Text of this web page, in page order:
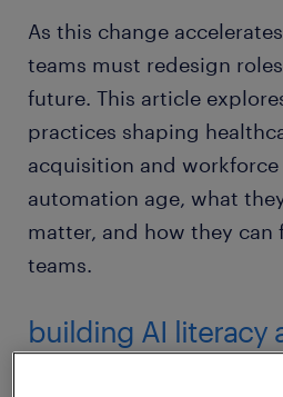
As this change
teams must redesign
future. This article
practices shaping
acquisition and
automation age, what
matter, and how they
teams.
building AI literacy
healthcare roles